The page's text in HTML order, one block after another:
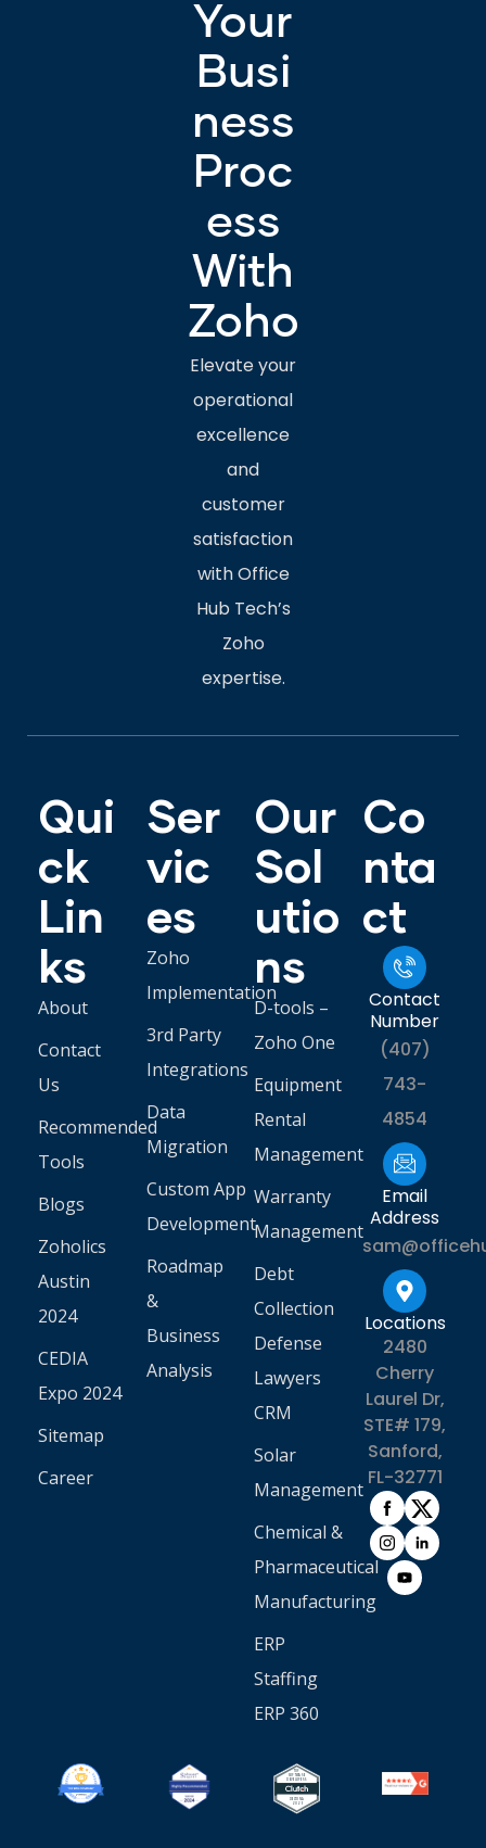
Your
Busi
ness
Proc
ess
With
Zoho
Elevate your
operational
excellence
and
customer
satisfaction
with Office
Hub Tech’s
Zoho
expertise.
Qui
ck
Lin
ks
About
Contact
Us
Recommended
Tools
Blogs
Zoholics
Austin
2024
CEDIA
Expo 2024
Sitemap
Career
Ser
vic
es
Zoho
Implementation
3rd Party
Integrations
Data
Migration
Custom App
Development
Roadmap
&
Business
Analysis
Our
Sol
utio
ns
D-tools –
Zoho One
Equipment
Rental
Management
Warranty
Management
Debt
Collection
Defense
Lawyers
CRM
Solar
Management
Chemical &
Pharmaceutical
Manufacturing
ERP
Staffing
ERP 360
Co
nta
ct
Contact
Number
(407)
743-
4854
Email
Address
Locations
2480
Cherry
Laurel Dr,
STE# 179,
Sanford,
FL-32771